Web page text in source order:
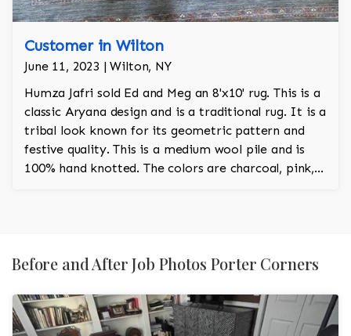
Customer in Wilton
June 11, 2023 | Wilton, NY
Humza Jafri sold Ed and Meg an 8'x10' rug. This is a
classic Aryana design and is a traditional rug. It is a
tribal look known for its geometric pattern and
festive quality. This is a medium wool pile and is
100% hand knotted. The colors are charcoal, pink,
Before and After Job Photos Porter Corners